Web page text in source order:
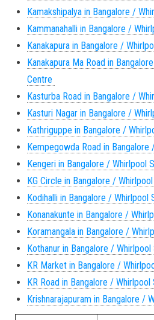
Kamakshipalya in Bangalore /
Kammanahalli in Bangalore /
Kanakapura in Bangalore /
Kanakapura Ma Road in
Centre
Kasturba Road in Bangalore /
Kasturi Nagar in Bangalore /
Kathriguppe in Bangalore /
Kempegowda Road in
Kengeri in Bangalore / Whirlpool
KG Circle in Bangalore /
Kodihalli in Bangalore / Whirlpool
Konanakunte in Bangalore /
Koramangala in Bangalore /
Kothanur in Bangalore /
KR Market in Bangalore /
KR Road in Bangalore /
Krishnarajapuram in Bangalore /